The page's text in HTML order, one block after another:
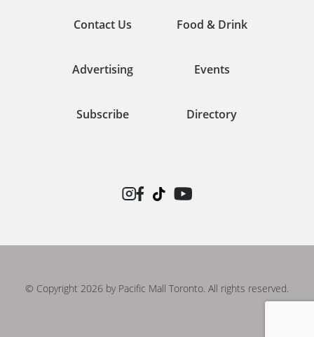
Contact Us Food & Drink
Advertising Events
Subscribe Directory
© Copyright 2026 by Pacific Mall Toronto. All rights reserved.